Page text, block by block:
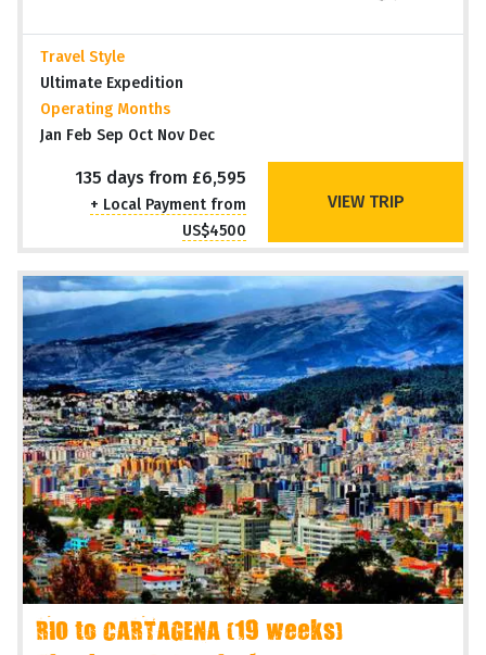
Travel Style
Ultimate Expedition
Operating Months
Jan Feb Sep Oct Nov Dec
135 days from £6,595
+ Local Payment from
US$4500
VIEW TRIP
RIO to CARTAGENA (19 weeks)